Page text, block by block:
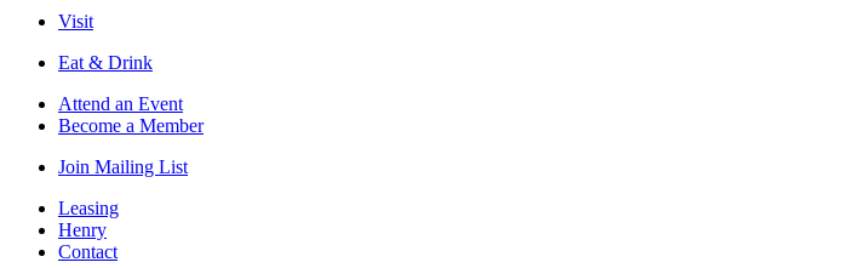
Visit
Eat & Drink
Attend an Event
Become a Member
Join Mailing List
Leasing
Henry
Contact